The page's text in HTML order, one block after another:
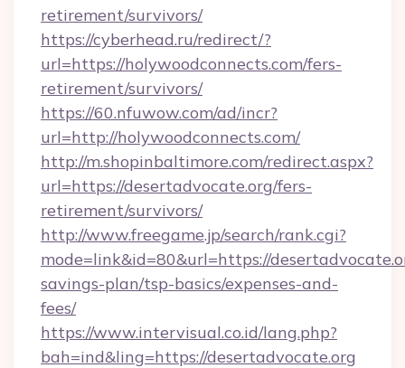
retirement/survivors/
https://cyberhead.ru/redirect/?
url=https://holywoodconnects.com/fers-
retirement/survivors/
https://60.nfuwow.com/ad/incr?
url=http://holywoodconnects.com/
http://m.shopinbaltimore.com/redirect.aspx?
url=https://desertadvocate.org/fers-
retirement/survivors/
http://www.freegame.jp/search/rank.cgi?
mode=link&id=80&url=https://
savings-plan/tsp-basics/expenses-and-
fees/
https://www.intervisual.co.id/lang.php?
bah=ind&ling=https://desertadvocate.org